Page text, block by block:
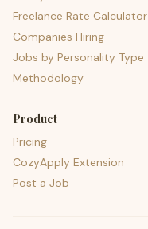
Freelance Rate Calculator
Companies Hiring
Jobs by Personality Type
Methodology
Product
Pricing
CozyApply Extension
Post a Job